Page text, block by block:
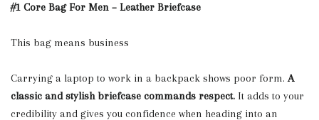
#1 Core Bag For Men – Leather Briefcase
This bag means business
Carrying a laptop to work in a backpack shows poor form.A
classic and stylish briefcase commands respect. It adds to your
credibility and gives you confidence when heading into an